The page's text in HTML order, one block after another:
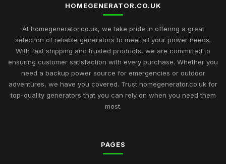
HOMEGENERATOR.CO.UK
At homegenerator.co.uk, we take pride in offering a great
selection of reliable generators to meet all your power needs.
With fast shipping and trusted products, we are committed to
ensuring customer satisfaction with every purchase. Whether you
need a backup power source for emergencies or outdoor
adventures, we have you covered. Trust homegenerator.co.uk for
top-quality generators that you can rely on when you need them
most.
PAGES